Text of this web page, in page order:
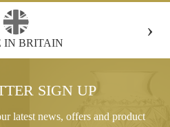
BOX WITH EVERY ORDER
›
SIGN UP
latest news, offers and product